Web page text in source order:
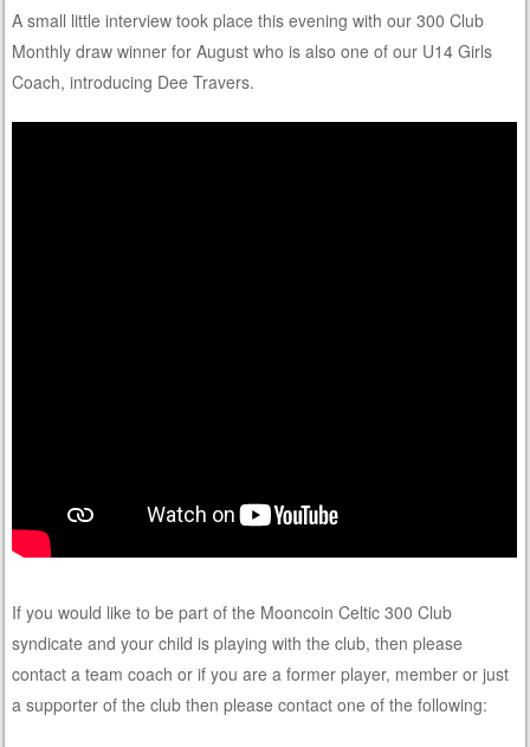
A small little interview took place this evening with our 300 Club
Monthly draw winner for August who is also one of our U14 Girls
Coach, introducing Dee Travers.
If you would like to be part of the Mooncoin Celtic 300 Club
syndicate and your child is playing with the club, then please
contact a team coach or if you are a former player, member or just
a supporter of the club then please contact one of the following: